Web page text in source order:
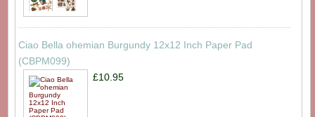
Ciao Bella ohemian Burgundy 12x12 Inch Paper Pad
(CBPM099)
£10.95